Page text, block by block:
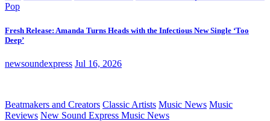
Pop
Fresh Release: Amanda Turns Heads with the Infectious New Single ‘Too
Deep’
newsoundexpress Jul 16, 2026
Beatmakers and Creators Classic Artists Music News Music
Reviews New Sound Express Music News